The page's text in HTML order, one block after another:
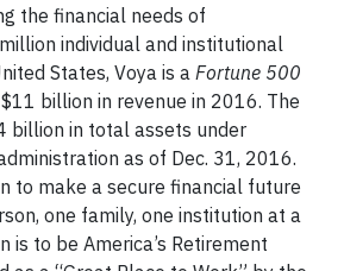
the financial needs of
individual and institutional
States, Voya is a Fortune 500
billion in revenue in 2016. The
billion in total assets under
as of Dec. 31, 2016.
to make a secure financial future
one family, one institution at a
is to be America’s Retirement